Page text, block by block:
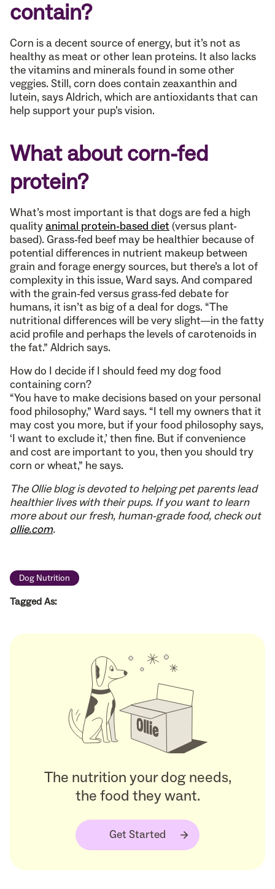
contain?
Corn is a decent source of energy, but it’s not as
healthy as meat or other lean proteins. It also lacks
the vitamins and minerals found in some other
veggies. Still, corn does contain zeaxanthin and
lutein, says Aldrich, which are antioxidants that can
help support your pup’s vision.
What about corn-fed
protein?
What’s most important is that dogs are fed a high
qualityanimal protein-based diet (versus plant-
based). Grass-fed beef may be healthier because of
potential differences in nutrient makeup between
grain and forage energy sources, but there’s a lot of
complexity in this issue, Ward says. And compared
with the grain-fed versus grass-fed debate for
humans, it isn’t as big of a deal for dogs. “The
nutritional differences will be very slight—in the fatty
acid profile and perhaps the levels of carotenoids in
the fat.” Aldrich says.
How do I decide if I should feed my dog food
containing corn?
“You have to make decisions based on your personal
food philosophy,” Ward says. “I tell my owners that it
may cost you more, but if your food philosophy says,
‘I want to exclude it,’ then fine. But if convenience
and cost are important to you, then you should try
corn or wheat,” he says.
The Ollie blog is devoted to helping pet parents lead
healthier lives with their pups. If you want to learn
more about our fresh, human-grade food, check out
ollie.com.
Dog Nutrition
Tagged As:
The nutrition your dog needs,
the food they want.
Get Started